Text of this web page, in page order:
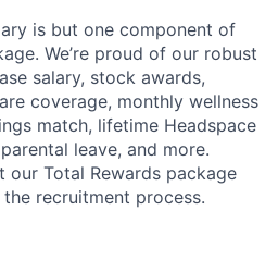
is but one component of
We’re proud of our robust
salary, stock awards,
coverage, monthly wellness
match, lifetime Headspace
leave, and more.
Total Rewards package
recruitment process.